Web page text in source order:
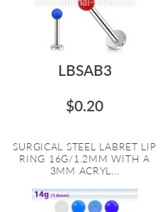
LBSAB3
$0.20
SURGICAL STEEL LABRET LIP
RING 16G/1.2MM WITH A
3MM ACRYL...